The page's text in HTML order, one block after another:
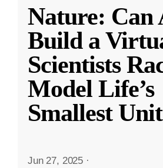
Nature: Can
Build a
Scientists
Model Life’s
Smallest Unit
Jun 27, 2025 ·